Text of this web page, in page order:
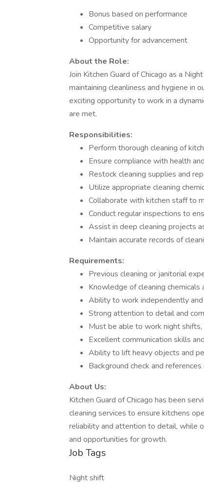
Bonus based on performance
Competitive salary
Opportunity for advancement
About the Role:
Join Kitchen Guard of Chicago as a
maintaining cleanliness and hygiene in
exciting opportunity to work in a
are met.
Responsibilities:
Perform thorough cleaning of
Ensure compliance with health
Restock cleaning supplies and
Utilize appropriate cleaning
Collaborate with kitchen staff to
Conduct regular inspections to
Assist in deep cleaning projects
Maintain accurate records of
Requirements:
Previous cleaning or janitorial
Knowledge of cleaning chemicals
Ability to work independently
Strong attention to detail and
Must be able to work night
Excellent communication skills
Ability to lift heavy objects and
Background check and
About Us:
Kitchen Guard of Chicago has been
cleaning services to ensure kitchens
reliability and attention to detail, while
and opportunities for growth.
Job Tags
Night shift